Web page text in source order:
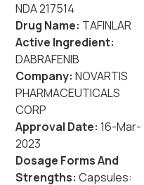
NDA 217514
Drug Name: TAFINLAR
Active Ingredient:
DABRAFENIB
Company: NOVARTIS
PHARMACEUTICALS
CORP
Approval Date: 16-Mar-
2023
Dosage Forms And
Strengths: Capsules: